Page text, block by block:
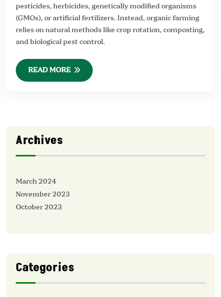
pesticides, herbicides, genetically modified organisms
(GMOs), or artificial fertilizers. Instead, organic farming
relies on natural methods like crop rotation, composting,
and biological pest control.
READ MORE
Archives
March 2024
November 2023
October 2023
Categories